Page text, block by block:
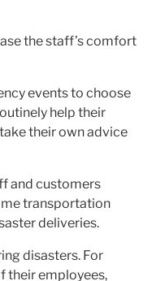
the staff’s comfort
events to choose
help their
their own advice
and customers
transportation
deliveries.
disasters. For
their employees,